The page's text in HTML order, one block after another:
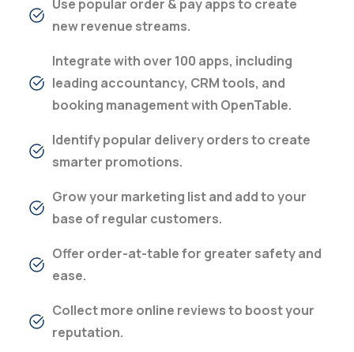
Use popular order & pay apps to create
new revenue streams.
Integrate with over 100 apps, including
leading accountancy, CRM tools, and
booking management with OpenTable.
Identify popular delivery orders to create
smarter promotions.
Grow your marketing list and add to your
base of regular customers.
Offer order-at-table for greater safety and
ease.
Collect more online reviews to boost your
reputation.